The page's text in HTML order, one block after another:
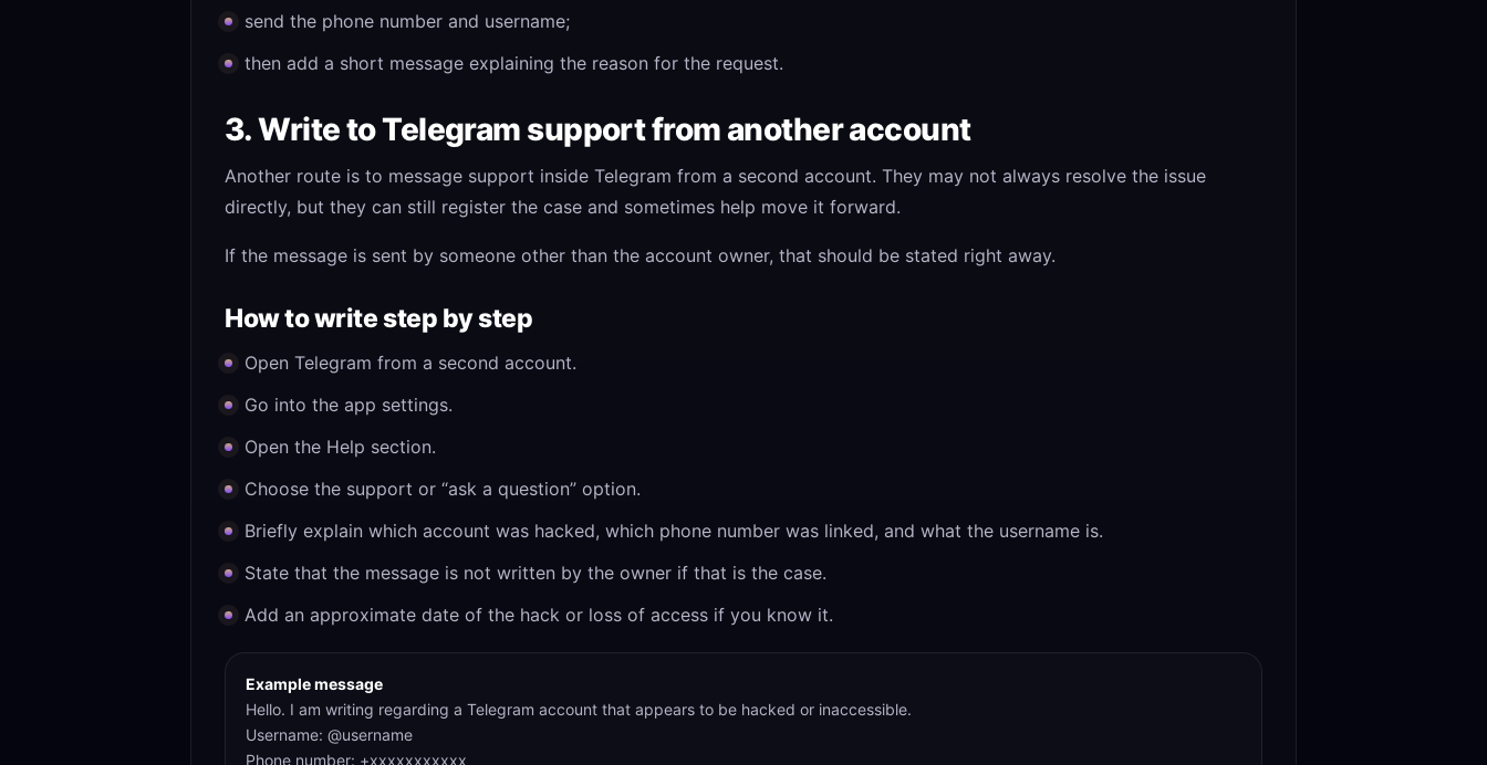
send the phone number and username;
then add a short message explaining the reason for the request.
3. Write to Telegram support from another account
Another route is to message support inside Telegram from a second account. They may not always resolve the issue
directly, but they can still register the case and sometimes help move it forward.
If the message is sent by someone other than the account owner, that should be stated right away.
How to write step by step
Open Telegram from a second account.
Go into the app settings.
Open the Help section.
Choose the support or “ask a question” option.
Briefly explain which account was hacked, which phone number was linked, and what the username is.
State that the message is not written by the owner if that is the case.
Add an approximate date of the hack or loss of access if you know it.
Example message
Hello. I am writing regarding a Telegram account that appears to be hacked or inaccessible.
Username: @username
Phone number: +xxxxxxxxxxx